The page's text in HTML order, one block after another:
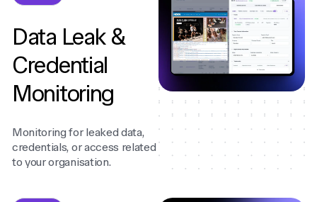
Data Leak &
Credential
Monitoring
Monitoring for leaked data,
credentials, or access related
to your organisation.